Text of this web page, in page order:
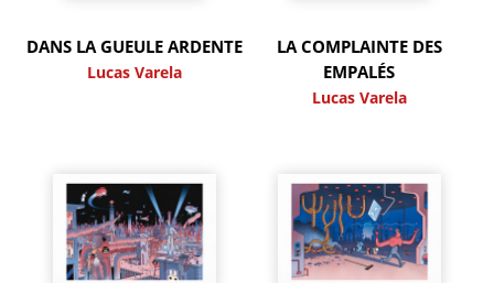
DANS LA GUEULE ARDENTE
Lucas Varela
LA COMPLAINTE DES
EMPALÉS
Lucas Varela